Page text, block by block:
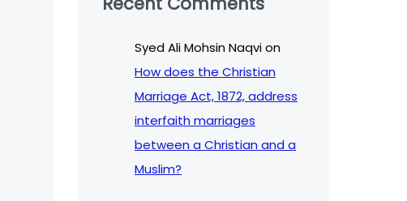
Syed Ali Mohsin Naqvion
How does the Christian
Marriage Act, 1872, address
interfaith marriages
between a Christian and a
Muslim?